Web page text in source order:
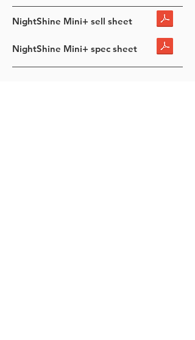
NightShine Mini+ sell sheet
NightShine Mini+ spec sheet